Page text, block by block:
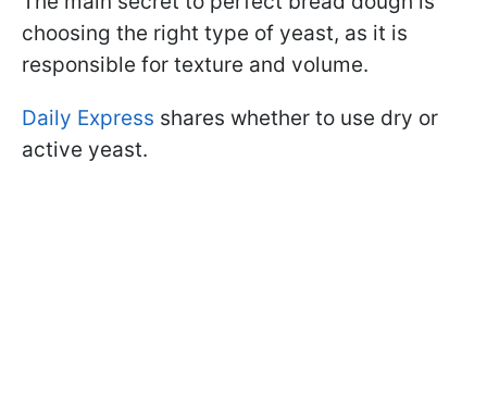
choosing the right type of yeast, as it is
responsible for texture and volume.
Daily Express shares whether to use dry or
active yeast.